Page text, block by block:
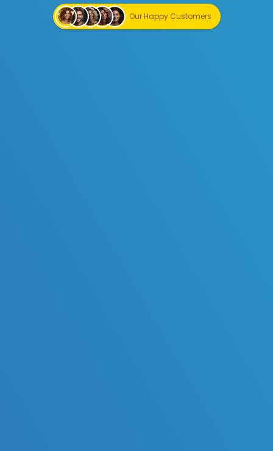
Our Happy Customers